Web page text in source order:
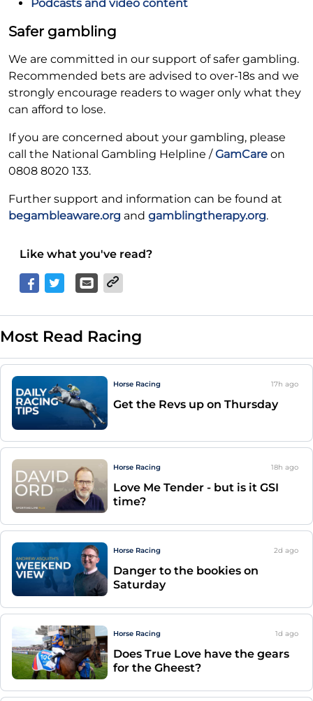
Podcasts and video content
Safer gambling
We are committed in our support of safer gambling.
Recommended bets are advised to over-18s and we
strongly encourage readers to wager only what they
can afford to lose.
If you are concerned about your gambling, please
call the National Gambling Helpline /GamCare on
0808 8020 133.
Further support and information can be found at
begambleaware.org and gamblingtherapy.org.
Like what you've read?
Most Read Racing
Horse Racing 17h ago
Get the Revs up on Thursday
Horse Racing 18h ago
Love Me Tender - but is it GSI
time?
Horse Racing 2d ago
Danger to the bookies on
Saturday
Horse Racing 1d ago
Does True Love have the gears
for the Gheest?